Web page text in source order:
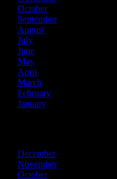
October
September
August
July
June
May
April
March
February
January
December
November
October